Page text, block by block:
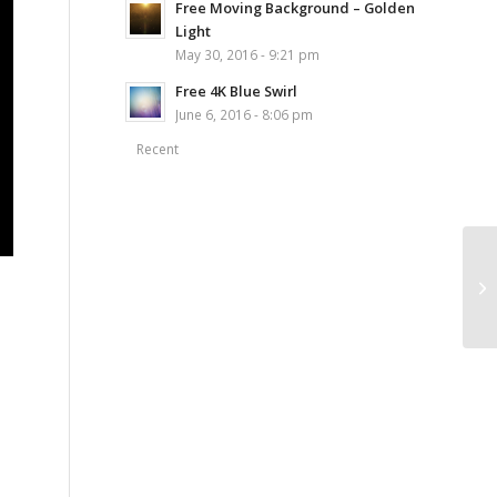
Free Moving Background – Golden
Light
May 30, 2016 - 9:21 pm
Free 4K Blue Swirl
June 6, 2016 - 8:06 pm
Recent